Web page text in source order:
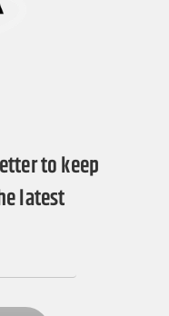
to keep
latest